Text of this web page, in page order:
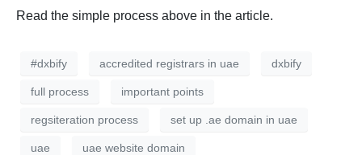
Read the simple process above in the article.
#dxbify accredited registrars in uae dxbify
full process important points
regsiteration process set up .ae domain in uae
uae uae website domain